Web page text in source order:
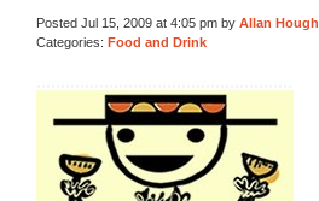
Posted Jul 15, 2009 at 4:05 pm by Allan Hough
Categories: Food and Drink